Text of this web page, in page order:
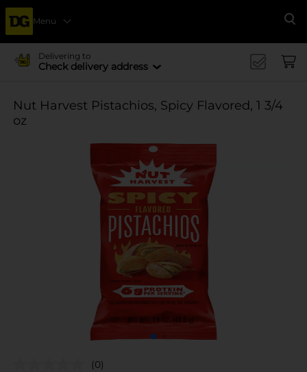
Menu
Delivering to
Check delivery address
Nut Harvest Pistachios, Spicy Flavored, 1 3/4
oz
(0)